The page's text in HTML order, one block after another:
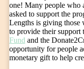
one! Many people who
asked to support the
Lengths is giving those
to provide their support
Fund and the
opportunity for people
monetary gift to help